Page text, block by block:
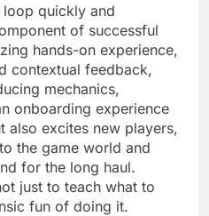
loop quickly and
of successful
hands-on experience,
contextual feedback,
mechanics,
onboarding experience
also excites new players,
the game world and
for the long haul.
just to teach what to
fun of doing it.